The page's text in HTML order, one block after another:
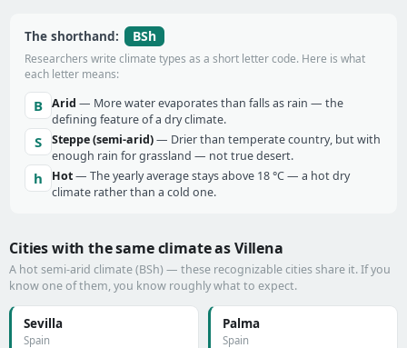
The shorthand: BSh
Researchers write climate types as a short letter code. Here is what
each letter means:
B Arid — More water evaporates than falls as rain — the
defining feature of a dry climate.
S Steppe (semi-arid)— Drier than temperate country, but with
enough rain for grassland — not true desert.
h Hot— The yearly average stays above 18 °C — a hot dry
climate rather than a cold one.
Cities with the same climate as Villena
A hot semi-arid climate (BSh) — these recognizable cities share it. If you
know one of them, you know roughly what to expect.
Sevilla
Spain
Palma
Spain